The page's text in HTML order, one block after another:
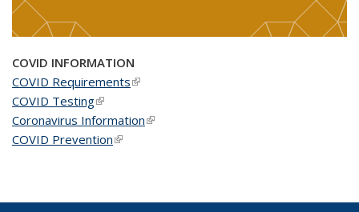
COVID INFORMATION
COVID Requirements(link is external)
COVID Testing(link is external)
Coronavirus Information(link is external)
COVID Prevention(link is external)